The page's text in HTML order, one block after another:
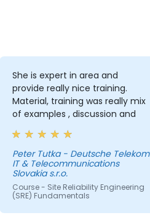
She is expert in area and
provide really nice training.
Material, training was really mix
of examples , discussion and
Peter Tutka - Deutsche Telekom
IT & Telecommunications
Slovakia s.r.o.
Course - Site Reliability Engineering
(SRE) Fundamentals